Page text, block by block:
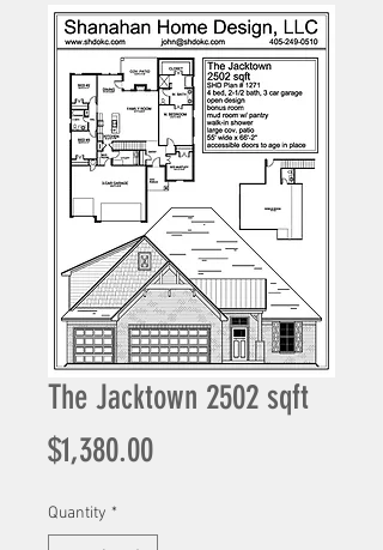
The Jacktown 2502 sqft
$1,380.00Price
Quantity *